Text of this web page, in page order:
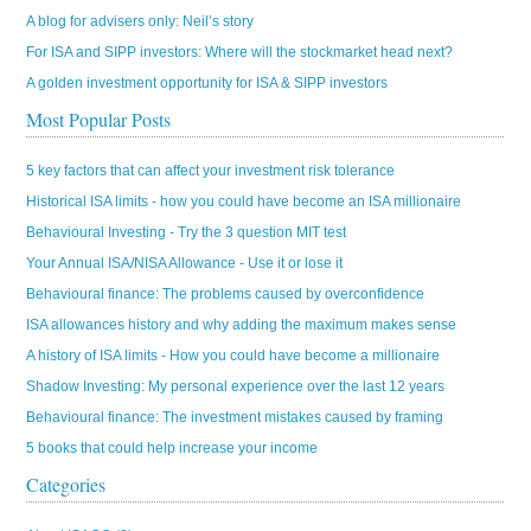
A blog for advisers only: Neil’s story
For ISA and SIPP investors: Where will the stockmarket head next?
A golden investment opportunity for ISA & SIPP investors
Most Popular Posts
5 key factors that can affect your investment risk tolerance
Historical ISA limits - how you could have become an ISA millionaire
Behavioural Investing - Try the 3 question MIT test
Your Annual ISA/NISA Allowance - Use it or lose it
Behavioural finance: The problems caused by overconfidence
ISA allowances history and why adding the maximum makes sense
A history of ISA limits - How you could have become a millionaire
Shadow Investing: My personal experience over the last 12 years
Behavioural finance: The investment mistakes caused by framing
5 books that could help increase your income
Categories